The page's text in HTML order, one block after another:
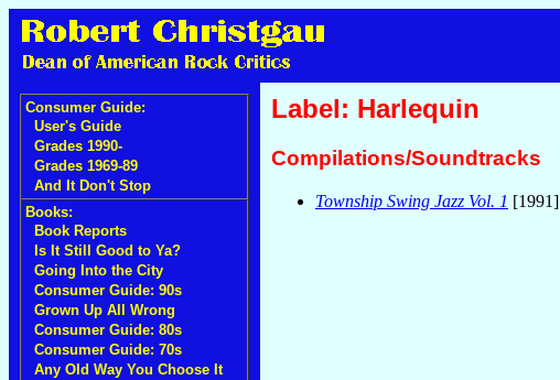
Consumer Guide:
User's Guide
Grades 1990-
Grades 1969-89
And It Don't Stop
Books:
Book Reports
Is It Still Good to Ya?
Going Into the City
Consumer Guide: 90s
Grown Up All Wrong
Consumer Guide: 80s
Consumer Guide: 70s
Any Old Way You Choose It
Label: Harlequin
Compilations/Soundtracks
Township Swing Jazz Vol. 1 [1991]